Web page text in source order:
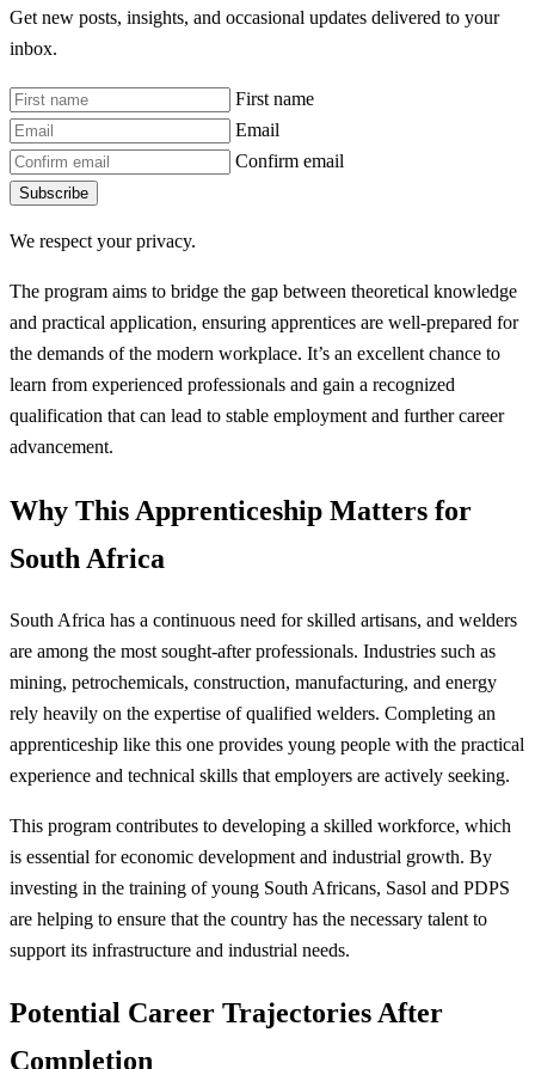
Get new posts, insights, and occasional updates delivered to your
inbox.
First name
Email
Confirm email
Subscribe
We respect your privacy.
The program aims to bridge the gap between theoretical knowledge
and practical application, ensuring apprentices are well-prepared for
the demands of the modern workplace. It’s an excellent chance to
learn from experienced professionals and gain a recognized
qualification that can lead to stable employment and further career
advancement.
Why This Apprenticeship Matters for
South Africa
South Africa has a continuous need for skilled artisans, and welders
are among the most sought-after professionals. Industries such as
mining, petrochemicals, construction, manufacturing, and energy
rely heavily on the expertise of qualified welders. Completing an
apprenticeship like this one provides young people with the practical
experience and technical skills that employers are actively seeking.
This program contributes to developing a skilled workforce, which
is essential for economic development and industrial growth. By
investing in the training of young South Africans, Sasol and PDPS
are helping to ensure that the country has the necessary talent to
support its infrastructure and industrial needs.
Potential Career Trajectories After
Completion